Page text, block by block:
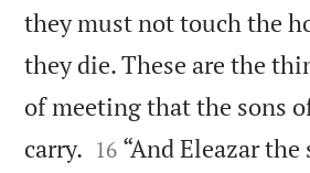
they must not touch the
they die. These are the
of meeting that the sons
carry. 

16 “And Eleazar